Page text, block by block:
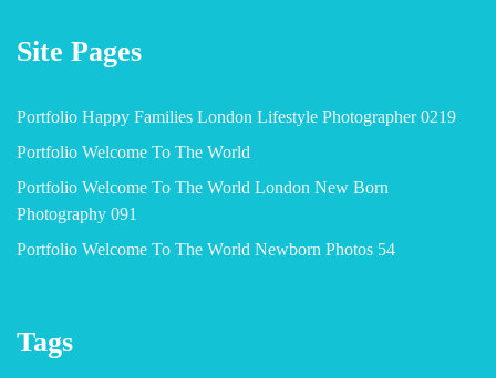
Site Pages
Portfolio Happy Families London Lifestyle Photographer 0219
Portfolio Welcome To The World
Portfolio Welcome To The World London New Born
Photography 091
Portfolio Welcome To The World Newborn Photos 54
Tags